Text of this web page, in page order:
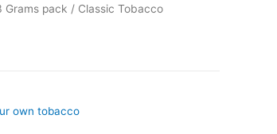
Grams pack / Classic Tobacco
own tobacco